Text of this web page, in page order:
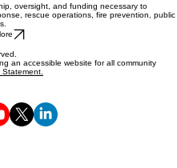
oversight, and funding necessary to
rescue operations, fire prevention, public
an accessible website for all community
Statement.